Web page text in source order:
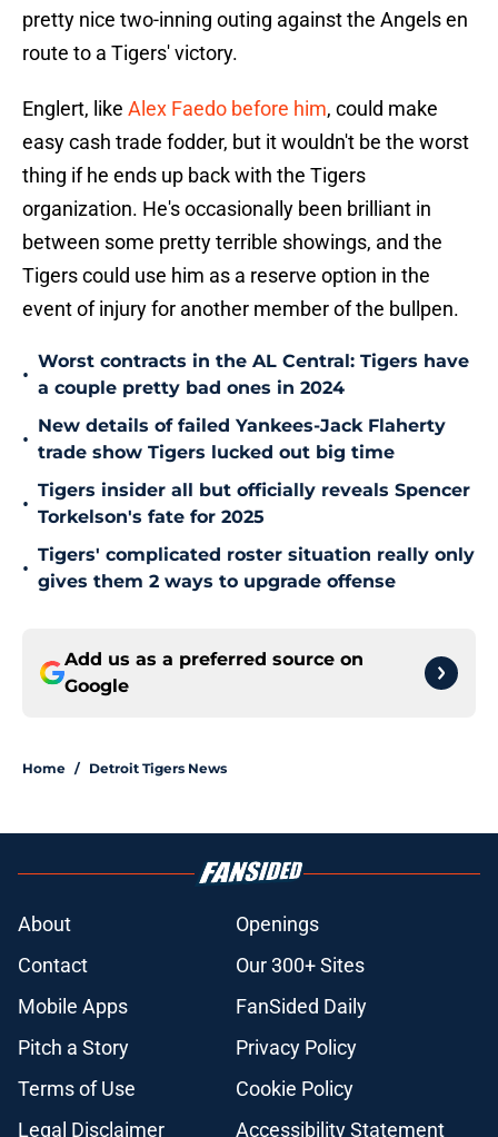
pretty nice two-inning outing against the Angels en
route to a Tigers' victory.
Englert, like Alex Faedo before him, could make
easy cash trade fodder, but it wouldn't be the worst
thing if he ends up back with the Tigers
organization. He's occasionally been brilliant in
between some pretty terrible showings, and the
Tigers could use him as a reserve option in the
event of injury for another member of the bullpen.
•
Worst contracts in the AL Central: Tigers have
a couple pretty bad ones in 2024
•
New details of failed Yankees-Jack Flaherty
trade show Tigers lucked out big time
•
Tigers insider all but officially reveals Spencer
Torkelson's fate for 2025
•
Tigers' complicated roster situation really only
gives them 2 ways to upgrade offense
Add us as a preferred source on
Google
Home / Detroit Tigers News
About
Openings
Contact
Our 300+ Sites
Mobile Apps
FanSided Daily
Pitch a Story
Privacy Policy
Terms of Use
Cookie Policy
Legal Disclaimer
Accessibility Statement